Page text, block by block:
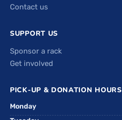
Contact us
SUPPORT US
Sponsor a rack
Get involved
PICK-UP & DONATION HOURS
Monday